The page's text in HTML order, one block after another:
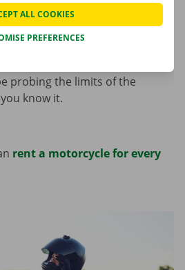
on the road for
With theHonda CB300
probing the limits of the
know it.
rent a motorcycle for every
PREFERENCES
ALL COOKIES